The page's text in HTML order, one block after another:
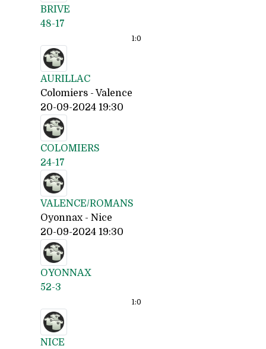
BRIVE
48-17
1:0
AURILLAC
Colomiers - Valence
20-09-2024 19:30
COLOMIERS
24-17
VALENCE/ROMANS
Oyonnax - Nice
20-09-2024 19:30
OYONNAX
52-3
1:0
NICE